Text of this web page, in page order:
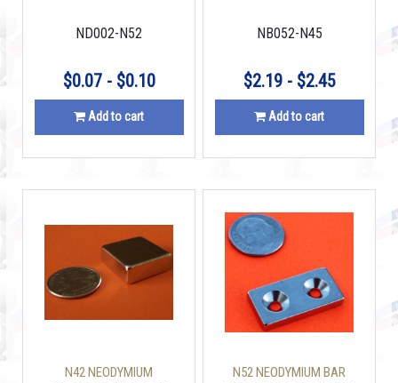
ND002-N52
$0.07 - $0.10
Add to cart
NB052-N45
$2.19 - $2.45
Add to cart
N42 NEODYMIUM
N52 NEODYMIUM BAR